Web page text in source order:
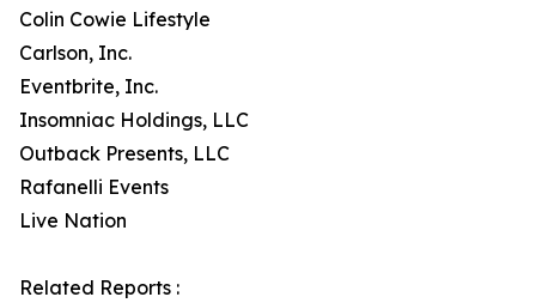
Colin Cowie Lifestyle
Carlson, Inc.
Eventbrite, Inc.
Insomniac Holdings, LLC
Outback Presents, LLC
Rafanelli Events
Live Nation
Related Reports :